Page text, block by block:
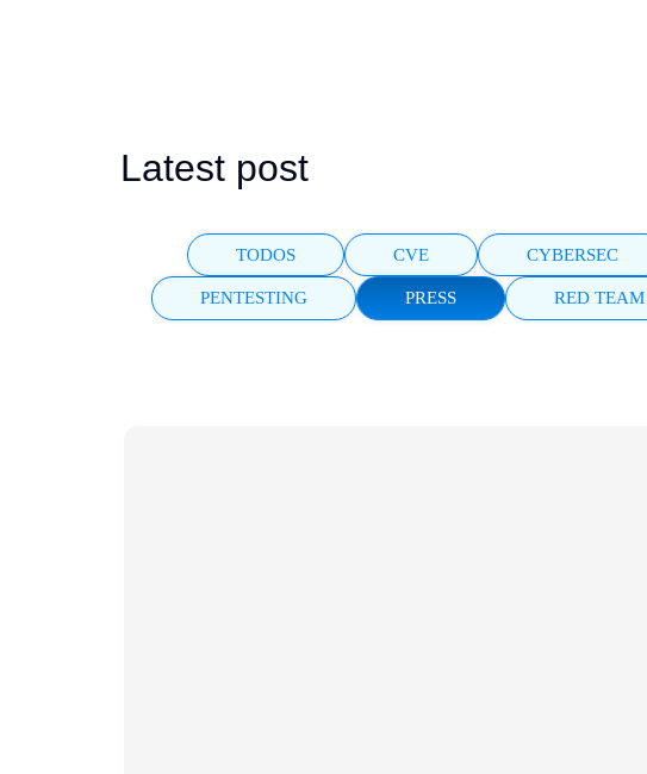
Latest post
TODOS CVE CYBERSEC
PENTESTING PRESS RED TEAM